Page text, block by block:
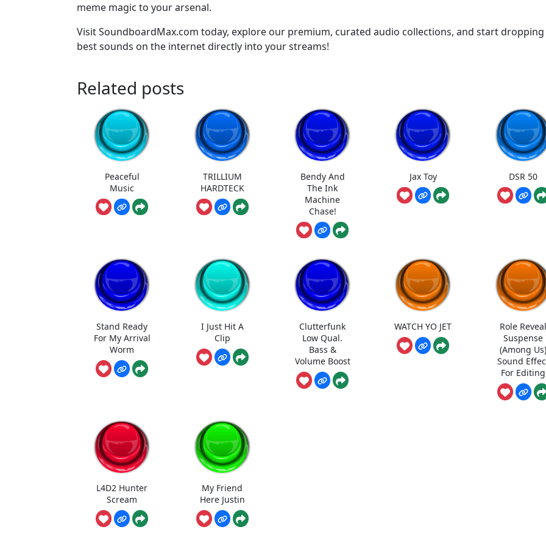
meme magic to your arsenal.
Visit SoundboardMax.com today, explore our premium, curated audio collections, and start
best sounds on the internet directly into your streams!
Related posts
Peaceful
Music
TRILLIUM
HARDTECK
Bendy And
The Ink
Machine
Chase!
Jax Toy DSR 50
Stand Ready
For My Arrival
Worm
I Just Hit A
Clip
Clutterfunk
Low Qual.
Bass &
Volume Boost
WATCH YO JET
Role
Suspense
(Among
Sound
For Editing
L4D2 Hunter
Scream
My Friend
Here Justin